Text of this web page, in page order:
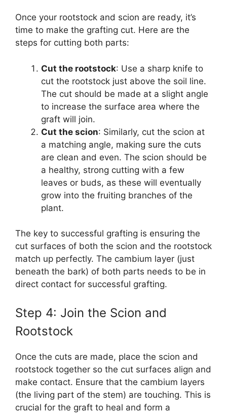
Once your rootstock and scion are ready, it’s
time to make the grafting cut. Here are the
steps for cutting both parts:
Cut the rootstock: Use a sharp knife to
cut the rootstock just above the soil line.
The cut should be made at a slight angle
to increase the surface area where the
graft will join.
Cut the scion: Similarly, cut the scion at
a matching angle, making sure the cuts
are clean and even. The scion should be
a healthy, strong cutting with a few
leaves or buds, as these will eventually
grow into the fruiting branches of the
plant.
The key to successful grafting is ensuring the
cut surfaces of both the scion and the rootstock
match up perfectly. The cambium layer (just
beneath the bark) of both parts needs to be in
direct contact for successful grafting.
Step 4: Join the Scion and
Rootstock
Once the cuts are made, place the scion and
rootstock together so the cut surfaces align and
make contact. Ensure that the cambium layers
(the living part of the stem) are touching. This is
crucial for the graft to heal and form a